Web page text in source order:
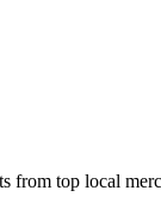
from top local